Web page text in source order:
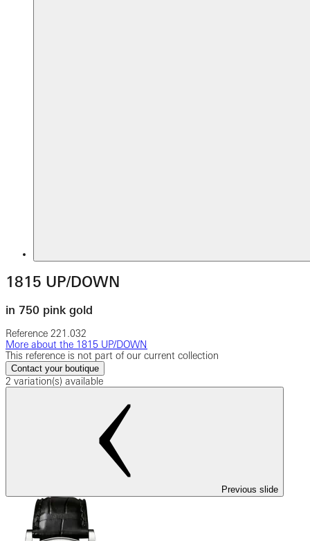
1815 UP/DOWN
in 750 pink gold
Reference 221.032
More about the 1815 UP/DOWN
This reference is not part of our current collection
Contact your boutique
2 variation(s) available
Previous slide